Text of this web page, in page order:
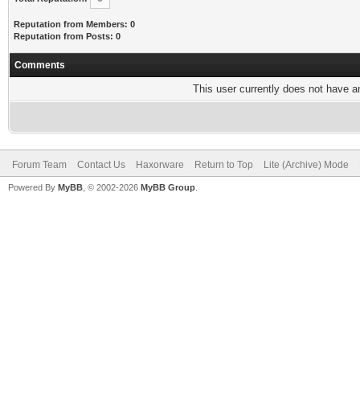
Reputation from Members: 0
Reputation from Posts: 0
Comments
This user currently does not have
Forum Team Contact Us Haxorware Return to Top Lite (Archive) Mode
Powered By MyBB , © 2002-2026 MyBB Group